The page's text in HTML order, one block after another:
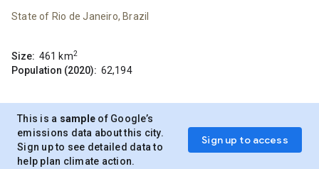
State of Rio de Janeiro, Brazil
Size: 461 km2
Population (2020): 62,194
This is a sample of Google’s
emissions data about this city.
Sign up to see detailed data to
help plan climate action.
Sign up to access